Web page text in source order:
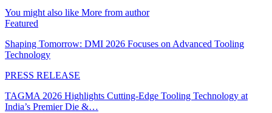
You might also like More from author
Featured
Shaping Tomorrow: DMI 2026 Focuses on Advanced Tooling
Technology
PRESS RELEASE
TAGMA 2026 Highlights Cutting-Edge Tooling Technology at
India’s Premier Die &…